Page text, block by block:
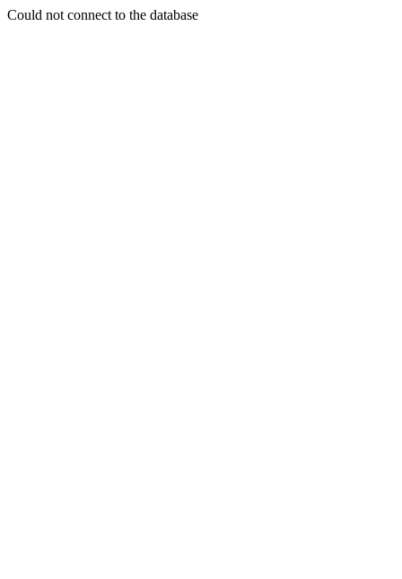
Could not connect to the database